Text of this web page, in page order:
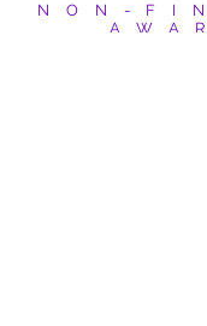
NON-